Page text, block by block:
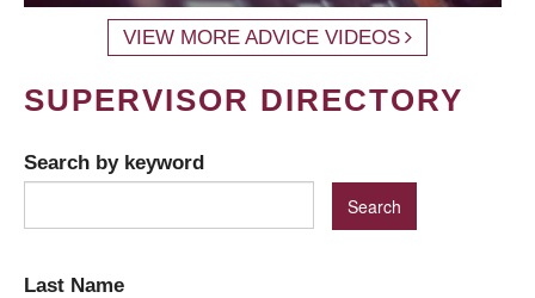
VIEW MORE ADVICE VIDEOS
SUPERVISOR DIRECTORY
Search by keyword
Last Name